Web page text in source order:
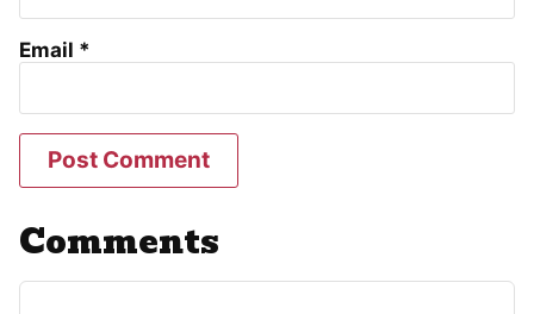
Email *
Comments